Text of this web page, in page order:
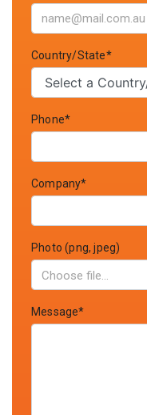
Country/State*
Phone*
Company*
Photo (png, jpeg)
Message*